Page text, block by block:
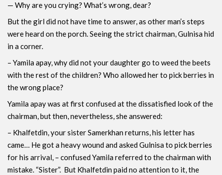
— Why are you crying? What’s wrong, dear?
But the girl did not have time to answer, as other man’s steps
were heard on the porch. Seeing the strict chairman, Gulnisa hid
in a corner.
– Yamila apay, why did not your daughter go to weed the beets
with the rest of the children? Who allowed her to pick berries in
the wrong place?
Yamila apay was at first confused at the dissatisfied look of the
chairman, but then, nevertheless, she answered:
– Khalfetdin, your sister Samerkhan returns, his letter has
came… He got a heavy wound and asked Gulnisa to pick berries
for his arrival, – confused Yamila referred to the chairman with
mistake. “Sister”. But Khalfetdin paid no attention to it, the